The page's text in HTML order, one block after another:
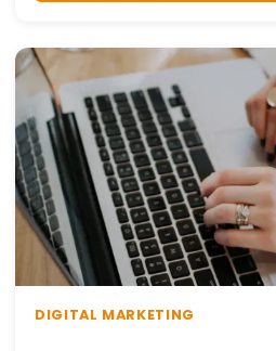
DIGITAL MARKETING